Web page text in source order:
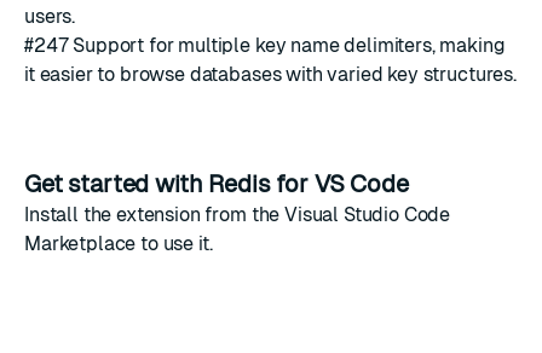
users.
#247Support for multiple key name delimiters, making
it easier to browse databases with varied key structures.
Get started with Redis for VS Code
Install the extension from theVisual Studio Code
Marketplace to use it.